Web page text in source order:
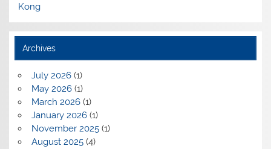
Kong
Archives
July 2026(1)
May 2026(1)
March 2026(1)
January 2026(1)
November 2025(1)
August 2025(4)